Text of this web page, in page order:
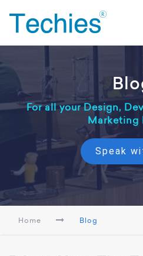
For all your Design,
Marketing
Speak
Home Blog